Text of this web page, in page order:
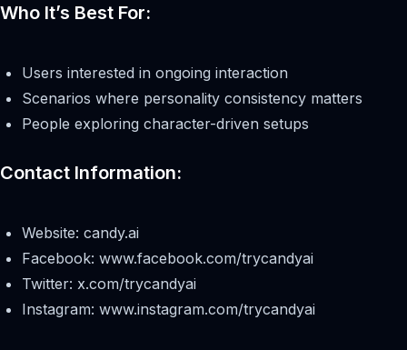
Who It’s Best For:
Users interested in ongoing interaction
Scenarios where personality consistency matters
People exploring character-driven setups
Contact Information:
Website: candy.ai
Facebook: www.facebook.com/trycandyai
Twitter: x.com/trycandyai
Instagram: www.instagram.com/trycandyai